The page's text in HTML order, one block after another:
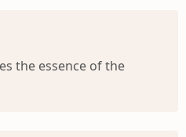
the essence of the